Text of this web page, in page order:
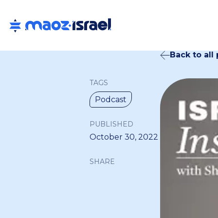
TAGS
Podcast
PUBLISHED
October 30, 2022
SHARE
Back to all